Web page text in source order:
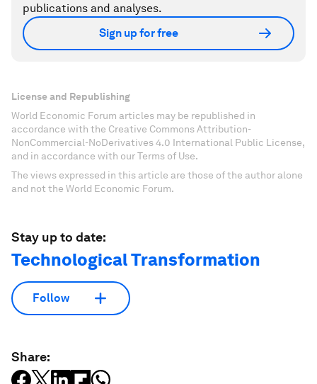
publications and analyses.
Sign up for free
License and Republishing
World Economic Forum articles may be republished in
accordance with the Creative Commons Attribution-
NonCommercial-NoDerivatives 4.0 International Public License,
and in accordance with our Terms of Use.
The views expressed in this article are those of the author alone
and not the World Economic Forum.
Stay up to date:
Technological Transformation
Follow
Share: